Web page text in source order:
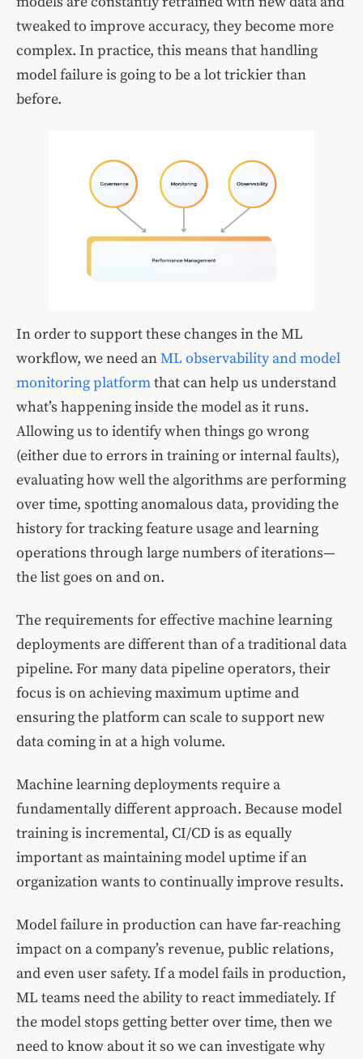
tweaked to improve accuracy, they become more
complex. In practice, this means that handling
model failure is going to be a lot trickier than
before.
In order to support these changes in the ML
workflow, we need anML observability and model
monitoring platformthat can help us understand
what’s happening inside the model as it runs.
Allowing us to identify when things go wrong
(either due to errors in training or internal faults),
evaluating how well the algorithms are performing
over time, spotting anomalous data, providing the
history for tracking feature usage and learning
operations through large numbers of iterations—
the list goes on and on.
The requirements for effective machine learning
deployments are different than of a traditional data
pipeline. For many data pipeline operators, their
focus is on achieving maximum uptime and
ensuring the platform can scale to support new
data coming in at a high volume.
Machine learning deployments require a
fundamentally different approach. Because model
training is incremental, CI/CD is as equally
important as maintaining model uptime if an
organization wants to continually improve results.
Model failure in production can have far-reaching
impact on a company’s revenue, public relations,
and even user safety. If a model fails in production,
ML teams need the ability to react immediately. If
the model stops getting better over time, then we
need to know about it so we can investigate why